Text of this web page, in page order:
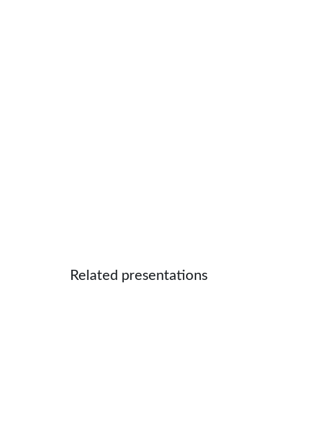
Related presentations